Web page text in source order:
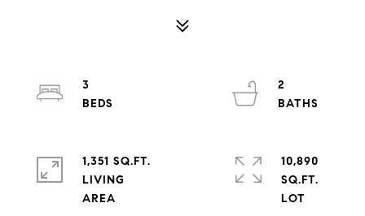
3
2
1,351 SQ.FT.
LIVING
10,890
SQ.FT.